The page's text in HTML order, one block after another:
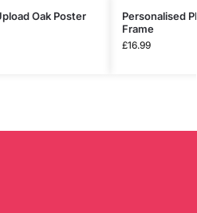
Oak Poster
Personalised
Frame
£16.99